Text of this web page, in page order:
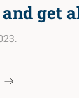
get